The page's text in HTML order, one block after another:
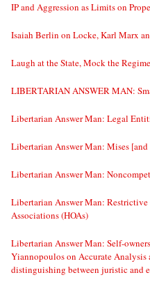
IP and Aggression as Limits on
Isaiah Berlin on Locke, Karl Marx
Laugh at the State, Mock the Regime
Libertarian Answer Man: Legal
Libertarian Answer Man: Mises
Libertarian Answer Man:
Libertarian Answer Man: Restrictive
Associations (HOAs)
Libertarian Answer Man: Self-
Yiannopoulos on Accurate Analysis
distinguishing between juristic and